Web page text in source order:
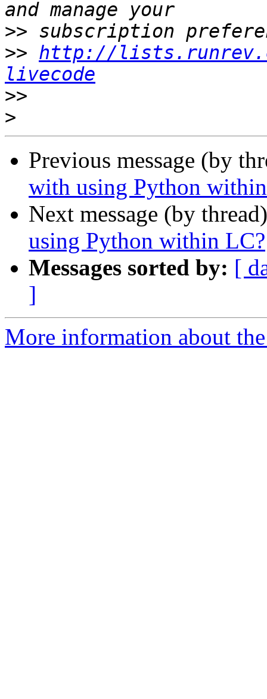
>>
>> http://
livecode
>>
>
Previous message (by
with using Python
Next message (by
using Python within LC?
Messages sorted by: [
]
More information about